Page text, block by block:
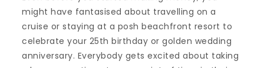
might have fantasised about travelling on a
cruise or staying at a posh beachfront resort to
celebrate your 25th birthday or golden wedding
anniversary. Everybody gets excited about taking